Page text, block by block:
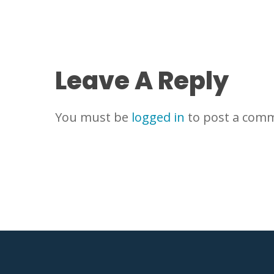
Leave A Reply
You must be logged in to post a